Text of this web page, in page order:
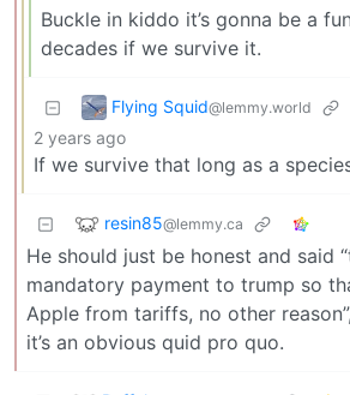
Buckle in kiddo it’s gonna be a
decades if we survive it.
Flying Squid@lemmy.world
2 years ago
If we survive that long as a
resin85@lemmy.ca
He should just be honest and said
mandatory payment to trump so
Apple from tariffs, no other
it’s an obvious quid pro quo.